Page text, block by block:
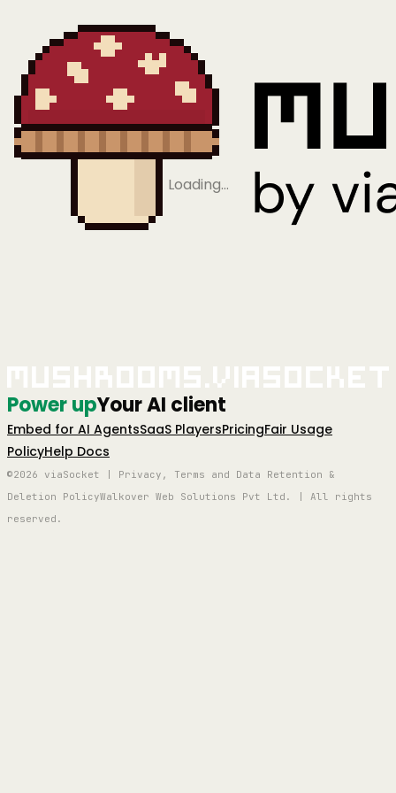
Loading…
Power upYour AI client
Embed for AI AgentsSaaS PlayersPricingFair Usage
PolicyHelp Docs
©2026 viaSocket | Privacy, Terms and Data Retention &
Deletion PolicyWalkover Web Solutions Pvt Ltd. | All rights
reserved.